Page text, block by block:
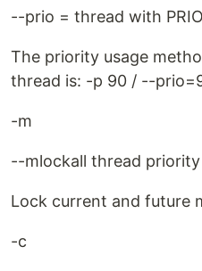
--prio = thread with
The priority usage
thread is: -p 90 / --
-m
--mlockall thread
Lock current and future
-c